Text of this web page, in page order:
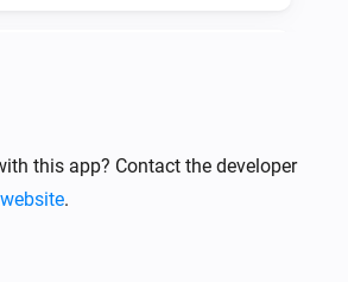
is inside range
this app? Contact the developer
.